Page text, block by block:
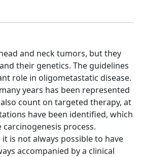
and neck tumors, but they
their genetics. The guidelines
role in oligometastatic disease.
years has been represented
count on targeted therapy, at
have been identified, which
process.
is not always possible to have
accompanied by a clinical